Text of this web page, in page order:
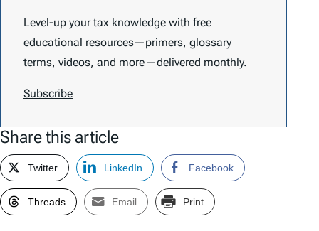
Level-up your tax knowledge with free
educational resources—primers, glossary
terms, videos, and more—delivered monthly.
Subscribe
Share this article
Twitter LinkedIn Facebook
Threads Email Print